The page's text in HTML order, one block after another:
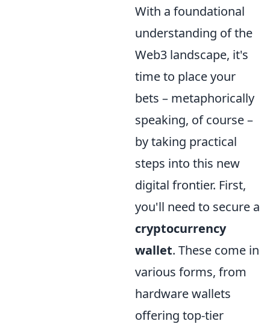
With a foundational
understanding of the
Web3 landscape, it's
time to place your
bets – metaphorically
speaking, of course –
by taking practical
steps into this new
digital frontier. First,
you'll need to secure a
cryptocurrency
wallet. These come in
various forms, from
hardware wallets
offering top-tier